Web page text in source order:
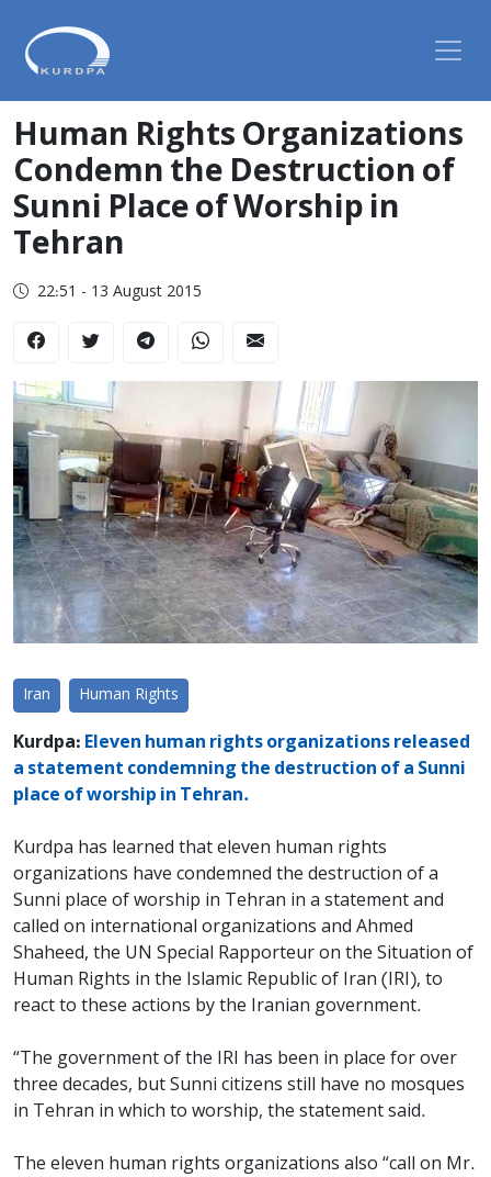
Human Rights Organizations
Condemn the Destruction of
Sunni Place of Worship in
Tehran
22:51 - 13 August 2015
Iran Human Rights
Kurdpa: Eleven human rights organizations released
a statement condemning the destruction of a Sunni
place of worship in Tehran.
Kurdpa has learned that eleven human rights
organizations have condemned the destruction of a
Sunni place of worship in Tehran in a statement and
called on international organizations and Ahmed
Shaheed, the UN Special Rapporteur on the Situation of
Human Rights in the Islamic Republic of Iran (IRI), to
react to these actions by the Iranian government.
“The government of the IRI has been in place for over
three decades, but Sunni citizens still have no mosques
in Tehran in which to worship, the statement said.
The eleven human rights organizations also “call on Mr.